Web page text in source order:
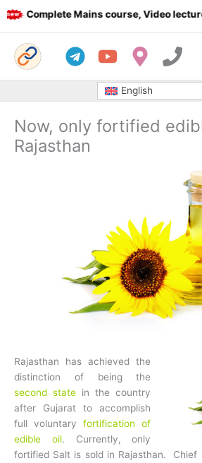
Skip
to
Complete Mains course, Video
English
Now, only fortified
Rajasthan
Rajasthan has achieved the
distinction of being the
second state in the country
after Gujarat to accomplish
full voluntaryfortification of
edible oil. Currently, only
fortified Salt is sold in Rajasthan. Chief